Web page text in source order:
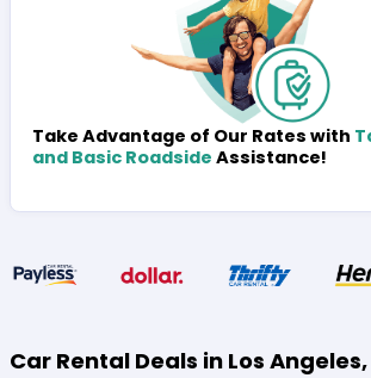
Take Advantage of Our Rates with
and Basic Roadside Assistance!
Car Rental Deals in Los